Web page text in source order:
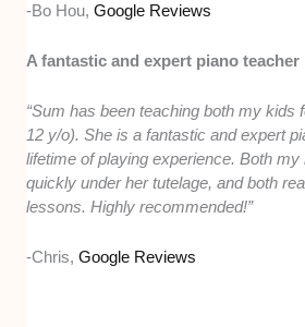
-Bo Hou,Google Reviews
A fantastic and expert piano teacher
“Sum has been teaching both my kids
12 y/o). She is a fantastic and expert
lifetime of playing experience. Both
quickly under her tutelage, and both
lessons. Highly recommended!”
-Chris,Google Reviews